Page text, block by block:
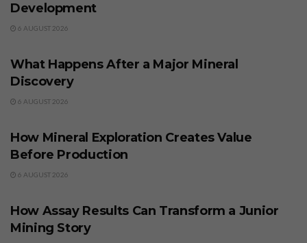
Development
6 AUGUST 2026
What Happens After a Major Mineral
Discovery
6 AUGUST 2026
How Mineral Exploration Creates Value
Before Production
6 AUGUST 2026
How Assay Results Can Transform a Junior
Mining Story